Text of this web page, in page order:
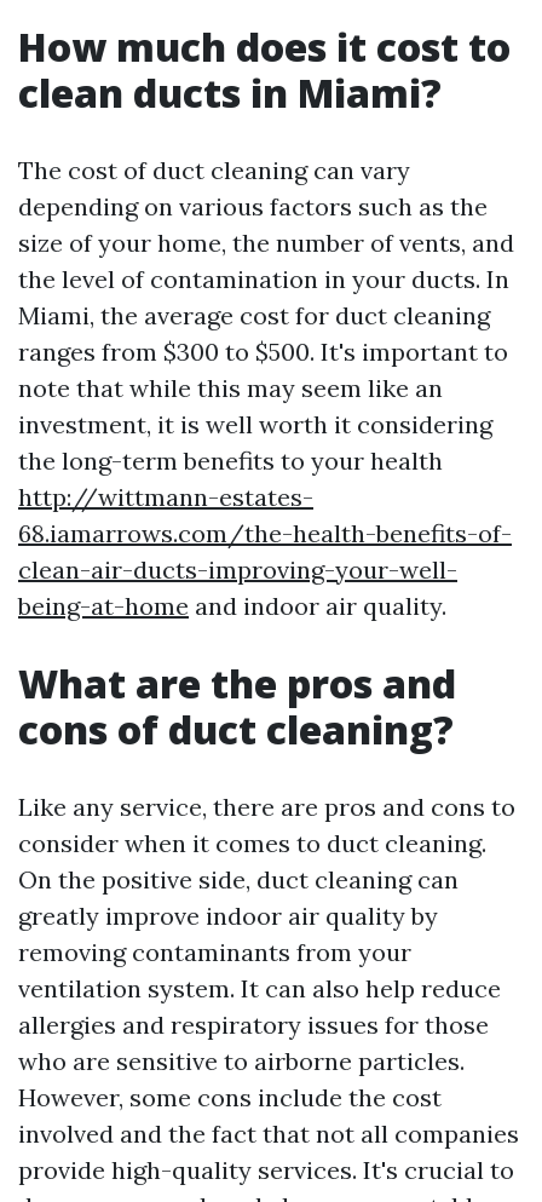
How much does it cost to
clean ducts in Miami?
The cost of duct cleaning can vary
depending on various factors such as the
size of your home, the number of vents, and
the level of contamination in your ducts. In
Miami, the average cost for duct cleaning
ranges from $300 to $500. It's important to
note that while this may seem like an
investment, it is well worth it considering
the long-term benefits to your health
http://wittmann-estates-
68.iamarrows.com/the-health-benefits-of-
clean-air-ducts-improving-your-well-
being-at-home and indoor air quality.
What are the pros and
cons of duct cleaning?
Like any service, there are pros and cons to
consider when it comes to duct cleaning.
On the positive side, duct cleaning can
greatly improve indoor air quality by
removing contaminants from your
ventilation system. It can also help reduce
allergies and respiratory issues for those
who are sensitive to airborne particles.
However, some cons include the cost
involved and the fact that not all companies
provide high-quality services. It's crucial to